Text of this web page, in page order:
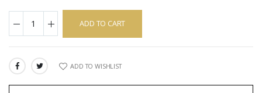
ADD TO CART
SHARE: ADD TO WISHLIST